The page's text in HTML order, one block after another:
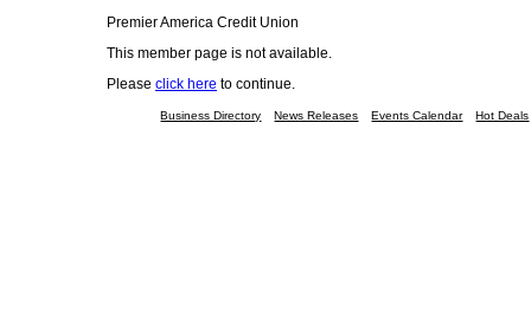
Premier America Credit Union
This member page is not available.
Please click here to continue.
Business Directory News Releases Events Calendar Hot Deals